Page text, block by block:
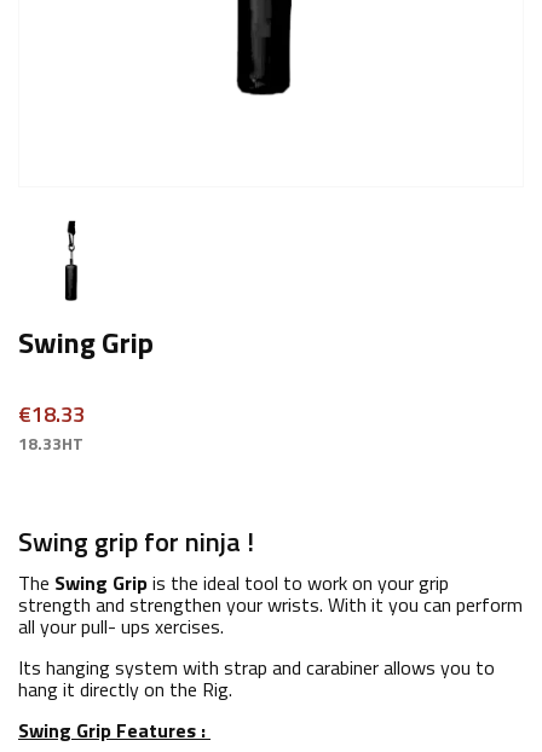
Swing Grip
€18.33
18.33HT
Swing grip for ninja !
The Swing Gripis the ideal tool to work on your grip
strength and strengthen your wrists. With it you can perform
all your pull- ups xercises.
Its hanging system with strap and carabiner allows you to
hang it directly on the Rig.
Swing Grip Features :